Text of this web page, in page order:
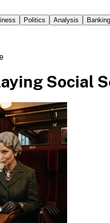
Politics Analysis Banking
Social